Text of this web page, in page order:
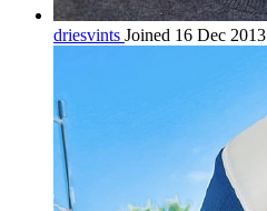
driesvints Joined 16 Dec 2013